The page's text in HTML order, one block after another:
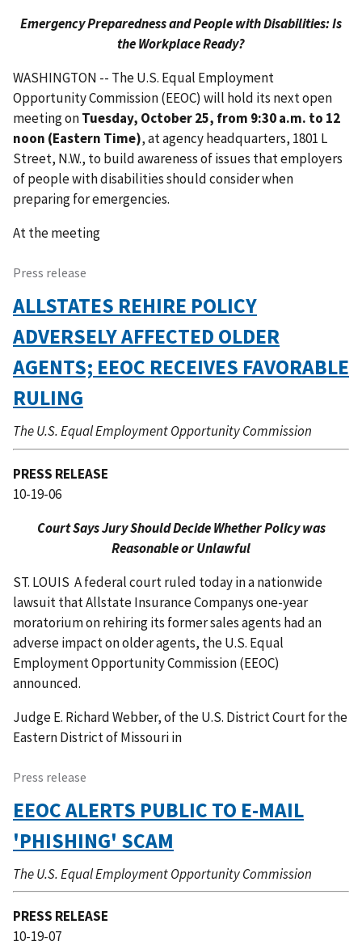
Emergency Preparedness and People with Disabilities: Is
the Workplace Ready?
WASHINGTON -- The U.S. Equal Employment
Opportunity Commission (EEOC) will hold its next open
meeting onTuesday, October 25, from 9:30 a.m. to 12
noon (Eastern Time), at agency headquarters, 1801 L
Street, N.W., to build awareness of issues that employers
of people with disabilities should consider when
preparing for emergencies.
At the meeting 
Press release
ALLSTATES REHIRE POLICY
ADVERSELY AFFECTED OLDER
AGENTS; EEOC RECEIVES FAVORABLE
RULING
The U.S. Equal Employment Opportunity Commission
PRESS RELEASE
10-19-06
Court Says Jury Should Decide Whether Policy was
Reasonable or Unlawful
ST. LOUIS  A federal court ruled today in a nationwide
lawsuit that Allstate Insurance Companys one-year
moratorium on rehiring its former sales agents had an
adverse impact on older agents, the U.S. Equal
Employment Opportunity Commission (EEOC)
announced.
Judge E. Richard Webber, of the U.S. District Court for the
Eastern District of Missouri in
Press release
EEOC ALERTS PUBLIC TO E-MAIL
'PHISHING' SCAM
The U.S. Equal Employment Opportunity Commission
PRESS RELEASE
10-19-07